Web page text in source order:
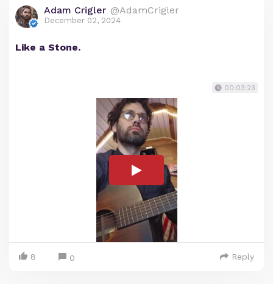
Adam Crigler @AdamCrigler
December 02, 2024
Like a Stone.
00:03:23
8 0 Reply